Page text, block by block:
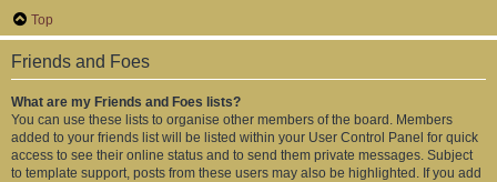
Top
Friends and Foes
What are my Friends and Foes lists?
You can use these lists to organise other members of the board. Members
added to your friends list will be listed within your User Control Panel for quick
access to see their online status and to send them private messages. Subject
to template support, posts from these users may also be highlighted. If you add